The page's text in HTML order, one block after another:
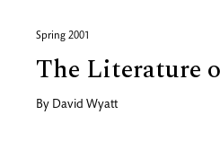
Spring 2001
The Literature
By David Wyatt